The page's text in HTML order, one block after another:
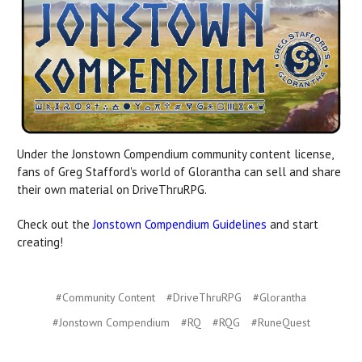
Under the Jonstown Compendium community content license,
fans of Greg Stafford's world of Glorantha can sell and share
their own material on DriveThruRPG.
Check out theJonstown Compendium Guidelines and start
creating!
#Community Content #DriveThruRPG
#Glorantha
#Jonstown Compendium
#RQ #RQG #RuneQuest